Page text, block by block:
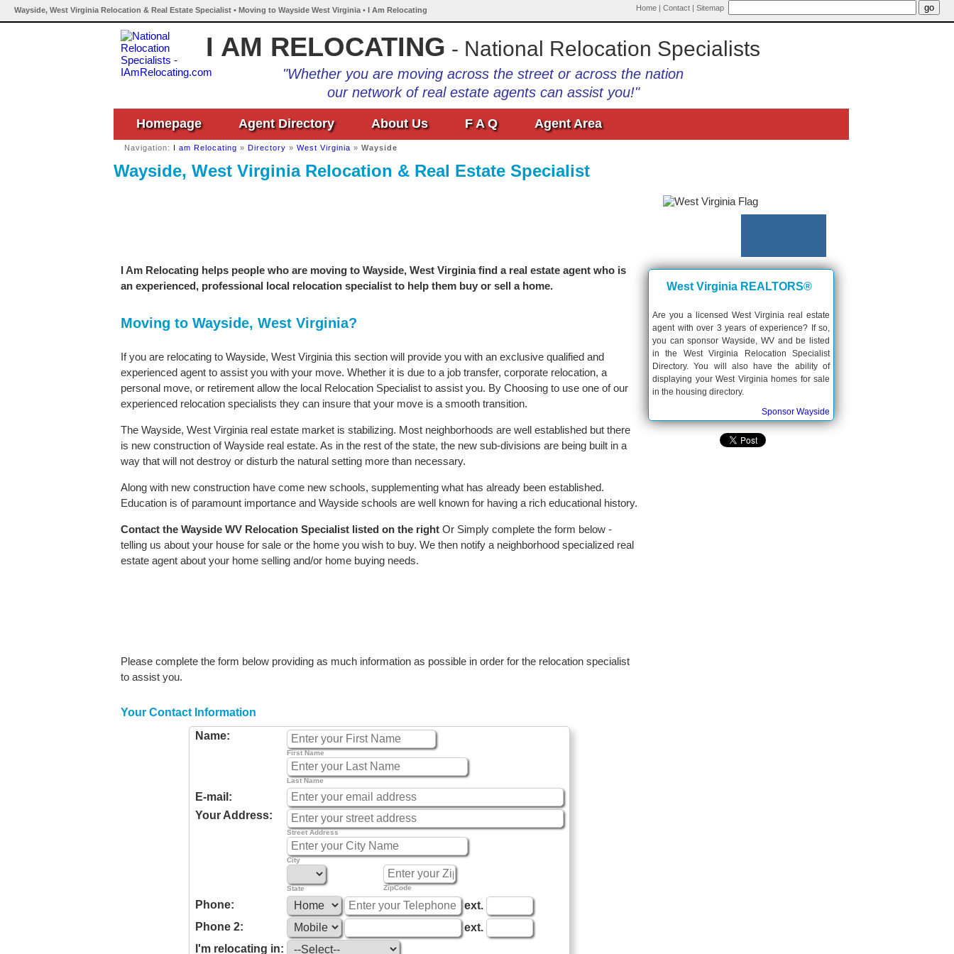
Wayside, West Virginia Relocation & Real Estate Specialist • Moving to Wayside West Virginia • I Am Relocating Home | Contact | Sitemap
I AM RELOCATING - National Relocation Specialists
"Whether you are moving across the street or across the nation
our network of real estate agents can assist you!"
Homepage Agent Directory About Us F A Q Agent Area
Navigation: I am Relocating » Directory » West Virginia » Wayside
Wayside, West Virginia Relocation & Real Estate Specialist
I Am Relocating helps people who are moving to Wayside, West Virginia find a real estate agent who is
an experienced, professional local relocation specialist to help them buy or sell a home.
Moving to Wayside, West Virginia?
If you are relocating to Wayside, West Virginia this section will provide you with an exclusive qualified and
experienced agent to assist you with your move. Whether it is due to a job transfer, corporate relocation, a
personal move, or retirement allow the local Relocation Specialist to assist you. By Choosing to use one of our
experienced relocation specialists they can insure that your move is a smooth transition.
The Wayside, West Virginia real estate market is stabilizing. Most neighborhoods are well established but there
is new construction of Wayside real estate. As in the rest of the state, the new sub-divisions are being built in a
way that will not destroy or disturb the natural setting more than necessary.
Along with new construction have come new schools, supplementing what has already been established.
Education is of paramount importance and Wayside schools are well known for having a rich educational history.
Contact the Wayside WV Relocation Specialist listed on the right Or Simply complete the form below -
telling us about your house for sale or the home you wish to buy. We then notify a neighborhood specialized real
estate agent about your home selling and/or home buying needs.
Please complete the form below providing as much information as possible in order for the relocation specialist
to assist you.
Your Contact Information
Name:
First Name
Last Name
E-mail:
Your Address:
Street Address
City
State ZipCode
Phone:
ext.
Phone 2:
ext.
I'm relocating in:
West Virginia REALTORS®
Are you a licensed West Virginia real estate
agent with over 3 years of experience? If so,
you can sponsor Wayside, WV and be listed
in the West Virginia Relocation Specialist
Directory. You will also have the ability of
displaying your West Virginia homes for sale
in the housing directory.
Sponsor Wayside